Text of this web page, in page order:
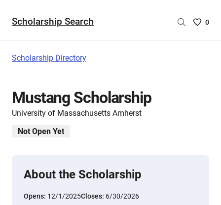
Scholarship Search
Saved
0
Scholarship Directory
Mustang Scholarship
University of Massachusetts Amherst
Not Open Yet
About the Scholarship
Opens: 12/1/2025Closes: 6/30/2026